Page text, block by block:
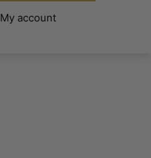
My account